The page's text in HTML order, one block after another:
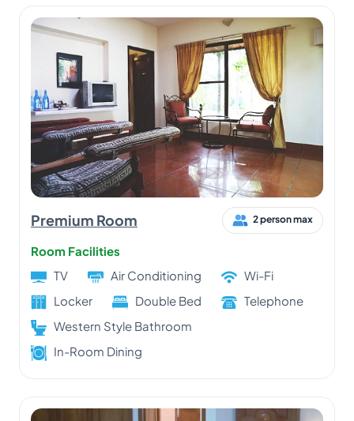
Premium Room 2 person max
Room Facilities
TV
Air Conditioning
Wi-Fi
Locker
Double Bed
Telephone
Western Style Bathroom
In-Room Dining